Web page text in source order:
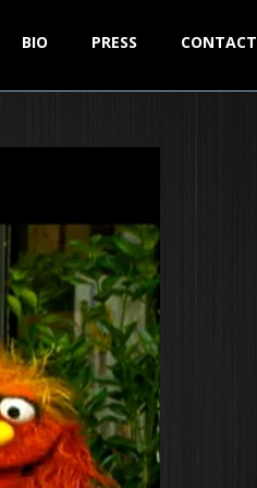
BIO PRESS CONTACT